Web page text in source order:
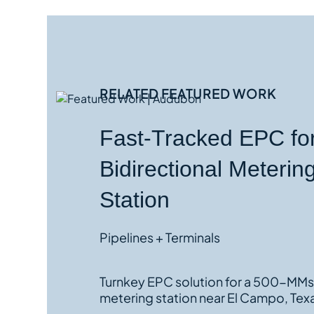
RELATEDFEATURED WORK
Fast-Tracked EPC
Bidirectional
Station
Pipelines + Terminals
Turnkey EPC solution for a 500-MMscf/d
metering station near El Campo,